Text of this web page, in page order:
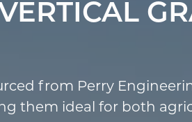
from Perry
them ideal for both